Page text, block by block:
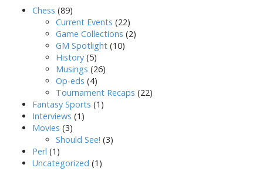
Chess (89)
Current Events (22)
Game Collections (2)
GM Spotlight (10)
History (5)
Musings (26)
Op-eds (4)
Tournament Recaps (22)
Fantasy Sports (1)
Interviews (1)
Movies (3)
Should See! (3)
Perl (1)
Uncategorized (1)